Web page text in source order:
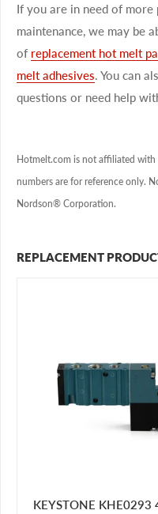
If you are in need of more
maintenance, we may be
of replacement hot melt
melt adhesives. You can
questions or need help
Hotmelt.com is not affiliated
numbers are for reference only.
Nordson® Corporation.
REPLACEMENT
KEYSTONE KHE0293